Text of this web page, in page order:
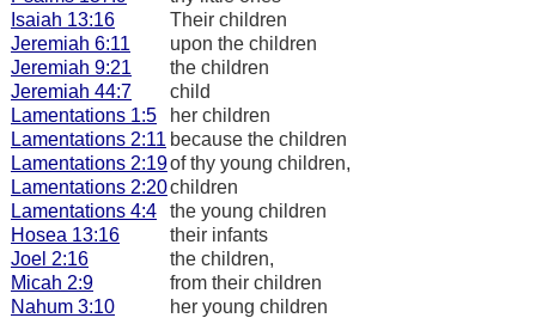
Isaiah 13:16
Their children
Jeremiah 6:11
upon the children
Jeremiah 9:21
the children
Jeremiah 44:7
child
Lamentations 1:5
her children
Lamentations 2:11 because the children
Lamentations 2:19of thy young children,
Lamentations 2:20children
Lamentations 4:4
the young children
Hosea 13:16
their infants
Joel 2:16
the children,
Micah 2:9
from their children
Nahum 3:10
her young children